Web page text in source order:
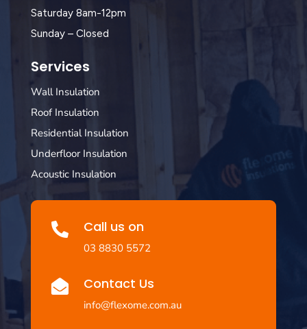
Saturday 8am-12pm
Sunday – Closed
Services
Wall Insulation
Roof Insulation
Residential Insulation
Underfloor Insulation
Acoustic Insulation
 Call us on
03 8830 5572
 Contact Us
info@flexome.com.au